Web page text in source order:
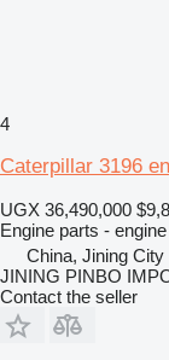
4
Caterpillar 3196
UGX 36,490,000
Engine parts - engine
China, Jining City
JINING PINBO
Contact the seller